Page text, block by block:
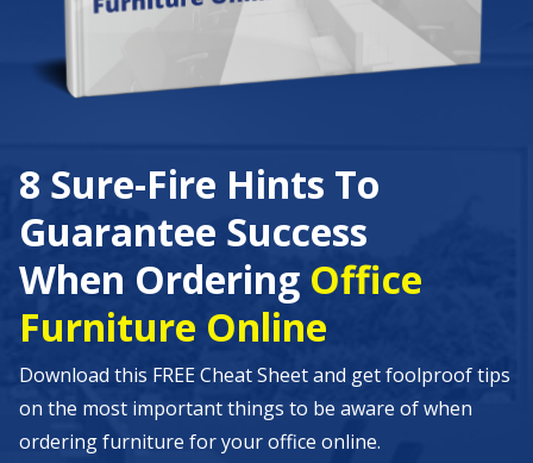
8 Sure-Fire Hints To
Guarantee Success
When Ordering Office
Furniture Online
Download this FREE Cheat Sheet and get foolproof tips
on the most important things to be aware of when
ordering furniture for your office online.